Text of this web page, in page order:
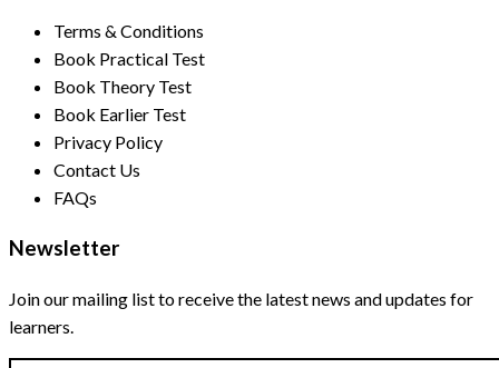
Terms & Conditions
Book Practical Test
Book Theory Test
Book Earlier Test
Privacy Policy
Contact Us
FAQs
Newsletter
Join our mailing list to receive the latest news and updates for
learners.